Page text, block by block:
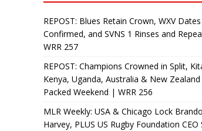
REPOST: Blues Retain Crown, WXV Dates
Confirmed, and SVNS 1 Rinses and
WRR 257
REPOST: Champions Crowned in Split,
Kenya, Uganda, Australia & New Zealand
Packed Weekend | WRR 256
MLR Weekly: USA & Chicago Lock
Harvey, PLUS US Rugby Foundation CEO